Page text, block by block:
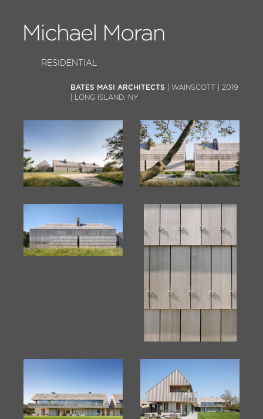
RESIDENTIAL
BATES MASI ARCHITECTS | WAINSCOTT | 2019
| LONG ISLAND, NY